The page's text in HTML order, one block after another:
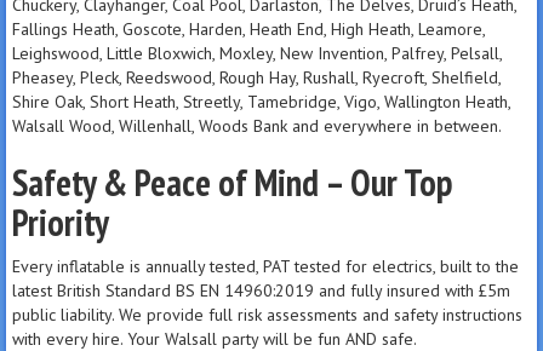
Chuckery, Clayhanger, Coal Pool, Darlaston, The Delves, Druid’s Heath,
Fallings Heath, Goscote, Harden, Heath End, High Heath, Leamore,
Leighswood, Little Bloxwich, Moxley, New Invention, Palfrey, Pelsall,
Pheasey, Pleck, Reedswood, Rough Hay, Rushall, Ryecroft, Shelfield,
Shire Oak, Short Heath, Streetly, Tamebridge, Vigo, Wallington Heath,
Walsall Wood, Willenhall, Woods Bank and everywhere in between.
Safety & Peace of Mind – Our Top
Priority
Every inflatable is annually tested, PAT tested for electrics, built to the
latest British Standard BS EN 14960:2019 and fully insured with £5m
public liability. We provide full risk assessments and safety instructions
with every hire. Your Walsall party will be fun AND safe.